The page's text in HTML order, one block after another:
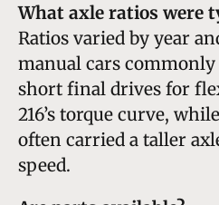
What axle ratios were
Ratios varied by year
manual cars
short final drives for
216’s torque curve,
often carried a taller
speed.